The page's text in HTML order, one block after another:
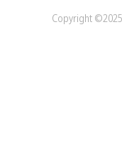
Copyright